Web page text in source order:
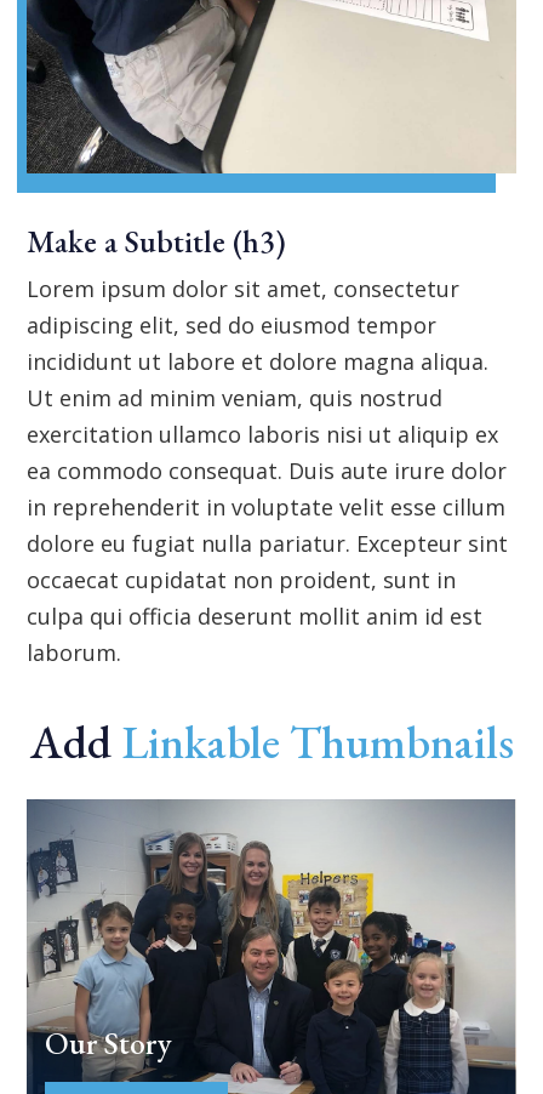
Make a Subtitle (h3)
Lorem ipsum dolor sit amet, consectetur
adipiscing elit, sed do eiusmod tempor
incididunt ut labore et dolore magna aliqua.
Ut enim ad minim veniam, quis nostrud
exercitation ullamco laboris nisi ut aliquip ex
ea commodo consequat. Duis aute irure dolor
in reprehenderit in voluptate velit esse cillum
dolore eu fugiat nulla pariatur. Excepteur sint
occaecat cupidatat non proident, sunt in
culpa qui officia deserunt mollit anim id est
laborum.
AddLinkable Thumbnails
Our Story